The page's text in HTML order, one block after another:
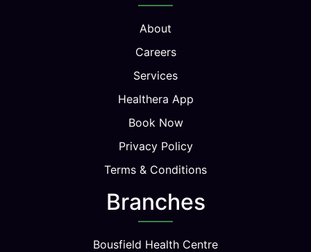
About
Careers
Services
Healthera App
Book Now
Privacy Policy
Terms & Conditions
Branches
Bousfield Health Centre